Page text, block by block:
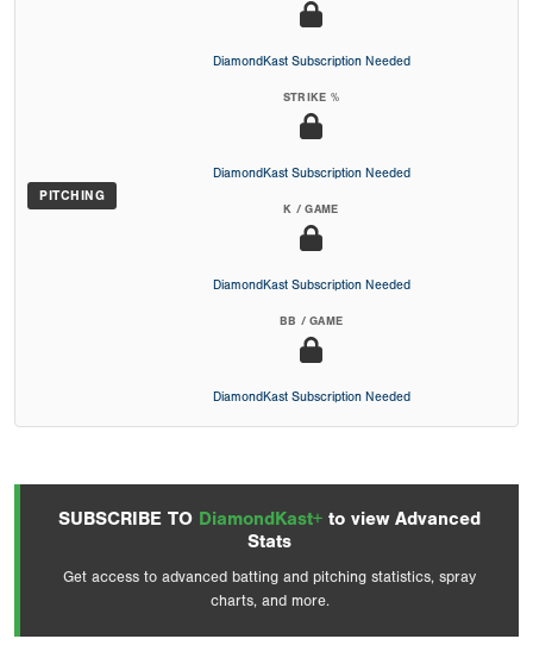
PITCHING
DiamondKast Subscription Needed
STRIKE %
DiamondKast Subscription Needed
K / GAME
DiamondKast Subscription Needed
BB / GAME
DiamondKast Subscription Needed
SUBSCRIBE TO DiamondKast+ to view Advanced
Stats
Get access to advanced batting and pitching statistics, spray
charts, and more.